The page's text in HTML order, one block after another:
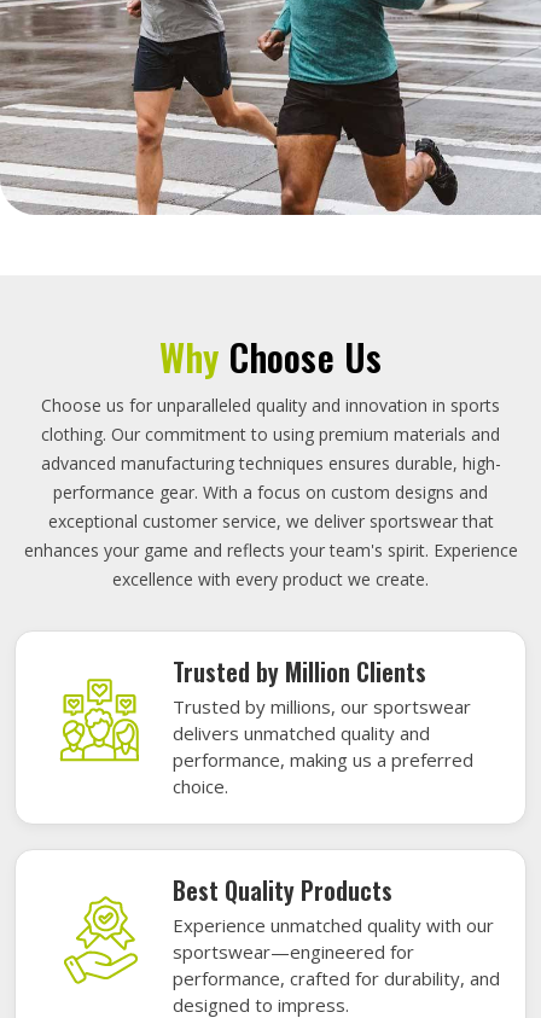
Why Choose Us
Choose us for unparalleled quality and innovation in sports
clothing. Our commitment to using premium materials and
advanced manufacturing techniques ensures durable, high-
performance gear. With a focus on custom designs and
exceptional customer service, we deliver sportswear that
enhances your game and reflects your team's spirit. Experience
excellence with every product we create.
Trusted by Million Clients
Trusted by millions, our sportswear
delivers unmatched quality and
performance, making us a preferred
choice.
Best Quality Products
Experience unmatched quality with our
sportswear—engineered for
performance, crafted for durability, and
designed to impress.